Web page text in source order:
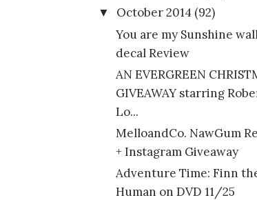
▼ October 2014 (92)
You are my Sunshine
decal Review
AN EVERGREEN
GIVEAWAY starring
Lo...
MelloandCo. NawGum
+ Instagram Giveaway
Adventure Time: Finn
Human on DVD 11/25